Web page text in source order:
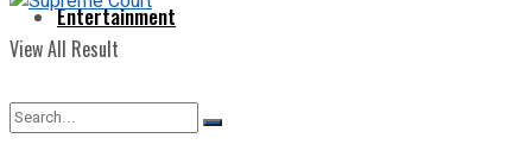
View All Result
Entertainment